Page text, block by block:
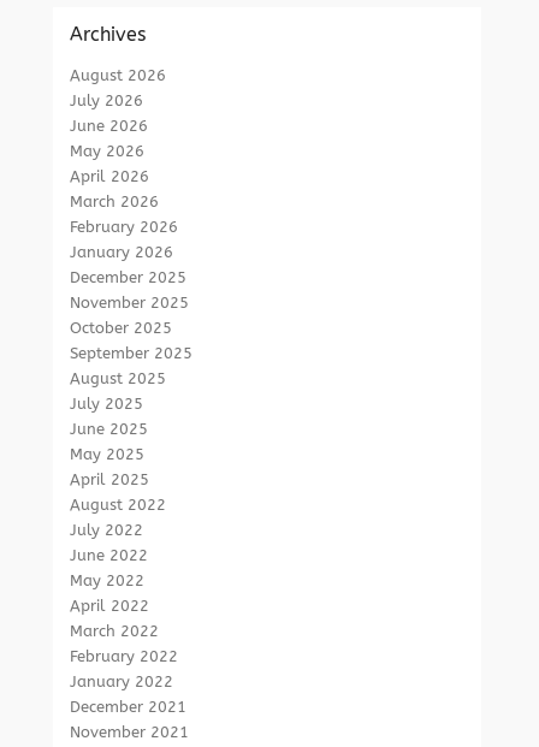
Archives
August 2026
July 2026
June 2026
May 2026
April 2026
March 2026
February 2026
January 2026
December 2025
November 2025
October 2025
September 2025
August 2025
July 2025
June 2025
May 2025
April 2025
August 2022
July 2022
June 2022
May 2022
April 2022
March 2022
February 2022
January 2022
December 2021
November 2021